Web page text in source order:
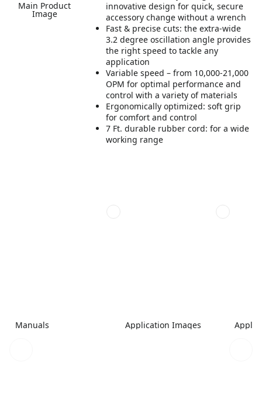
Main Product
Image
innovative design for quick, secure
accessory change without a wrench
Fast & precise cuts: the extra-wide
3.2 degree oscillation angle provides
the right speed to tackle any
application
Variable speed – from 10,000-21,000
OPM for optimal performance and
control with a variety of materials
Ergonomically optimized: soft grip
for comfort and control
7 Ft. durable rubber cord: for a wide
working range
Manuals Application Images